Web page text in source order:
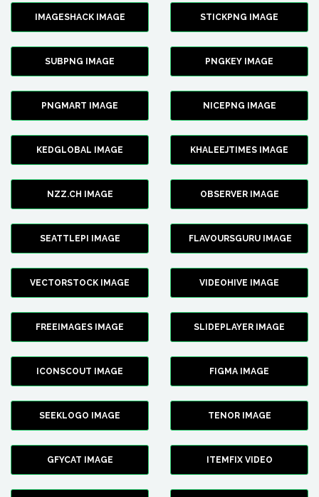
IMAGESHACK IMAGE STICKPNG IMAGE
SUBPNG IMAGE PNGKEY IMAGE
PNGMART IMAGE NICEPNG IMAGE
KEDGLOBAL IMAGE KHALEEJTIMES IMAGE
NZZ.CH IMAGE OBSERVER IMAGE
SEATTLEPI IMAGE FLAVOURSGURU IMAGE
VECTORSTOCK IMAGE VIDEOHIVE IMAGE
FREEIMAGES IMAGE SLIDEPLAYER IMAGE
ICONSCOUT IMAGE FIGMA IMAGE
SEEKLOGO IMAGE TENOR IMAGE
GFYCAT IMAGE ITEMFIX VIDEO